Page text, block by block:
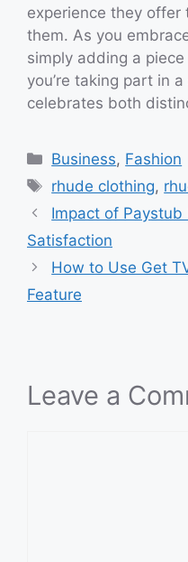
experience they offer
them. As you
simply adding a
you’re taking part in
celebrates both
Categories
Business, Fashion
Tags
rhude clothing,
Impact of Paystub
Satisfaction
How to Use Get
Feature
Leave a